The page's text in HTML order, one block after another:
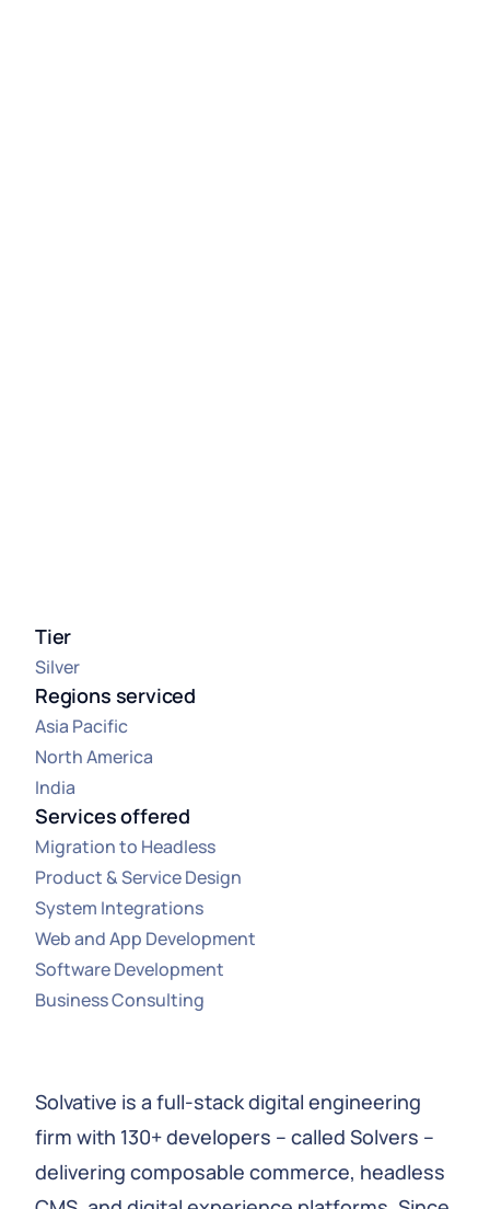
Tier
Silver
Regions serviced
Asia Pacific
North America
India
Services offered
Migration to Headless
Product & Service Design
System Integrations
Web and App Development
Software Development
Business Consulting
Solvative is a full-stack digital engineering
firm with 130+ developers – called Solvers –
delivering composable commerce, headless